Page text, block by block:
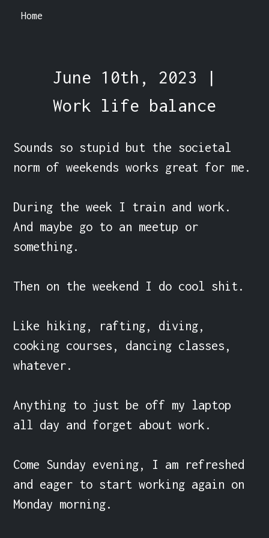
Home
June 10th, 2023 |
Work life balance
Sounds so stupid but the societal
norm of weekends works great for me.
During the week I train and work.
And maybe go to an meetup or
something.
Then on the weekend I do cool shit.
Like hiking, rafting, diving,
cooking courses, dancing classes,
whatever.
Anything to just be off my laptop
all day and forget about work.
Come Sunday evening, I am refreshed
and eager to start working again on
Monday morning.